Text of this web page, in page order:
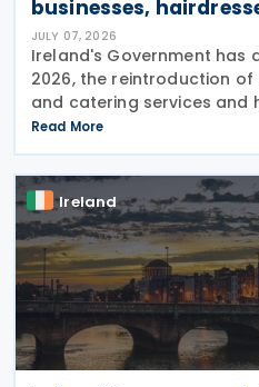
businesses,
JULY 07, 2026
Ireland's Government has
2026, the reintroduction
and catering services and
2026, delivering a
Programme for
Read More
Ireland